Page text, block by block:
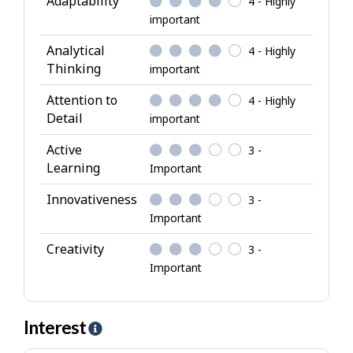
t
r
i
b
u
t
e
s
important
Analytical
Thinking
4 - Highly
important
Attention to
Detail
4 - Highly
important
Active
Learning
3 -
Important
Innovativeness
3 -
Important
Creativity
3 -
Important
Interest
H
e